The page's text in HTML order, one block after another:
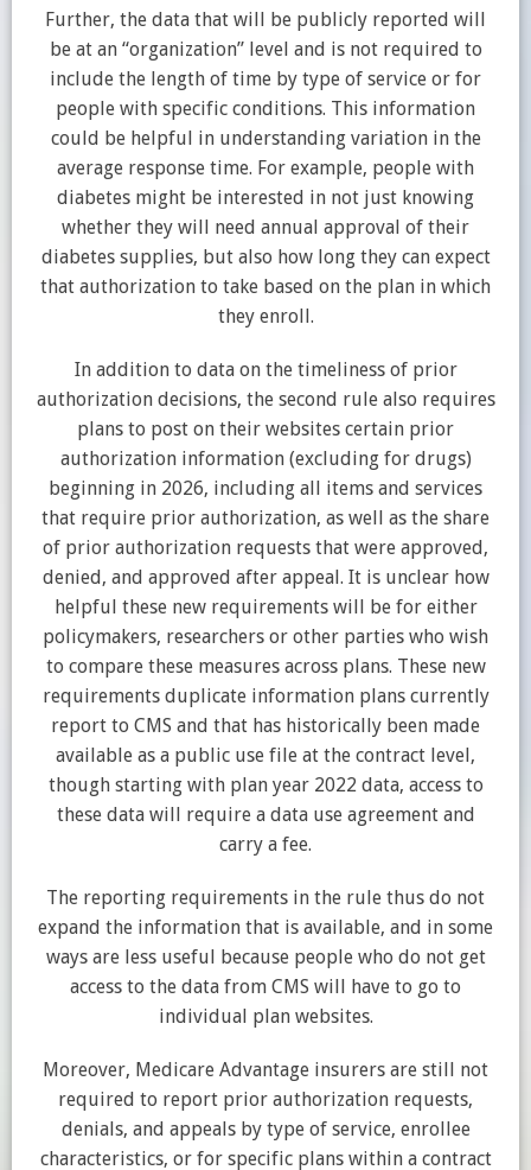
Further, the data that will be publicly reported will
be at an “organization” level and is not required to
include the length of time by type of service or for
people with specific conditions. This information
could be helpful in understanding variation in the
average response time. For example, people with
diabetes might be interested in not just knowing
whether they will need annual approval of their
diabetes supplies, but also how long they can expect
that authorization to take based on the plan in which
they enroll.
In addition to data on the timeliness of prior
authorization decisions, the second rule also requires
plans to post on their websites certain prior
authorization information (excluding for drugs)
beginning in 2026, including all items and services
that require prior authorization, as well as the share
of prior authorization requests that were approved,
denied, and approved after appeal. It is unclear how
helpful these new requirements will be for either
policymakers, researchers or other parties who wish
to compare these measures across plans. These new
requirements duplicate information plans currently
report to CMS and that has historically been made
available as a public use file at the contract level,
though starting with plan year 2022 data, access to
these data will require a data use agreement and
carry a fee.
The reporting requirements in the rule thus do not
expand the information that is available, and in some
ways are less useful because people who do not get
access to the data from CMS will have to go to
individual plan websites.
Moreover, Medicare Advantage insurers are still not
required to report prior authorization requests,
denials, and appeals by type of service, enrollee
characteristics, or for specific plans within a contract